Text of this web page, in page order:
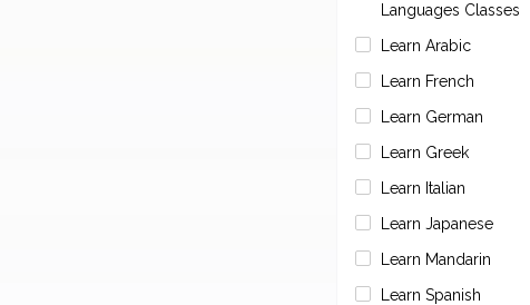
Languages Classes
Learn Arabic
Learn French
Learn German
Learn Greek
Learn Italian
Learn Japanese
Learn Mandarin
Learn Spanish